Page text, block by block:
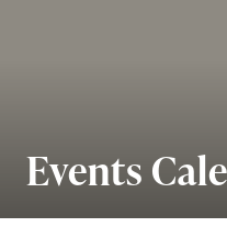
ABOUT
Events